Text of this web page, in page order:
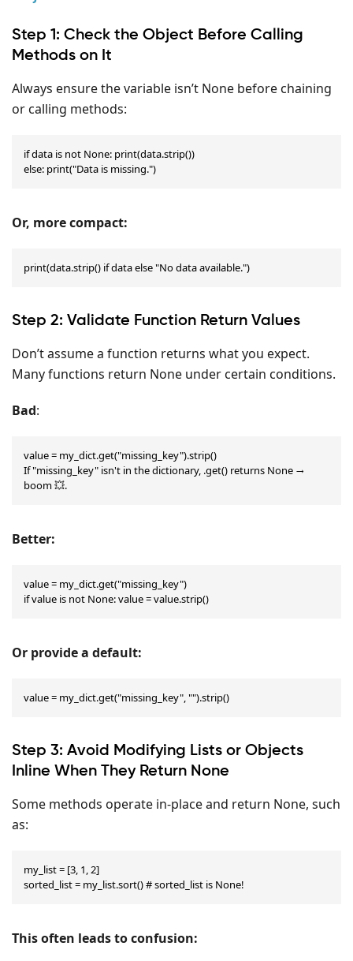
Step 1: Check the Object Before Calling
Methods on It
Always ensure the variable isn’t None before chaining
or calling methods:
if data is not None: print(data.strip())
else: print("Data is missing.")
Or, more compact:
print(data.strip() if data else "No data available.")
Step 2: Validate Function Return Values
Don’t assume a function returns what you expect.
Many functions return None under certain conditions.
Bad:
value = my_dict.get("missing_key").strip()
If "missing_key" isn't in the dictionary, .get() returns None →
boom 💥.
Better:
value = my_dict.get("missing_key")
if value is not None: value = value.strip()
Or provide a default:
value = my_dict.get("missing_key", "").strip()
Step 3: Avoid Modifying Lists or Objects
Inline When They Return None
Some methods operate in-place and return None, such
as:
my_list = [3, 1, 2]
sorted_list = my_list.sort() # sorted_list is None!
This often leads to confusion: